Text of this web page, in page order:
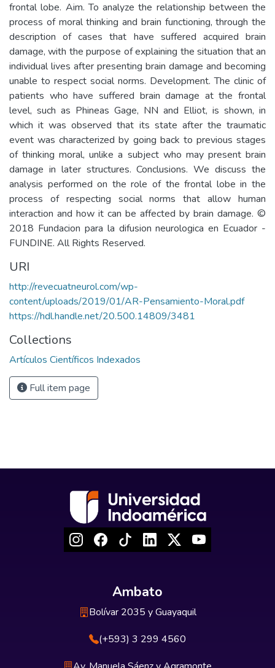
frontal lobe. Aim. To analyze the relationship between the
process of moral thinking and brain functioning, through the
description of cases that have suffered acquired brain
damage, with the purpose of explaining the situation that an
individual lives after presenting brain damage and becoming
unable to respect social norms. Development. The clinic of
patients who have suffered brain damage at the frontal
level, such as Phineas Gage, NN and Elliot, is shown, in
which it was observed that its state after the traumatic
event was characterized by going back to previous stages
of thinking moral, unlike a subject who may present brain
damage in later structures. Conclusions. We discuss the
analysis performed on the role of the frontal lobe in the
process of respecting social norms that allow human
interaction and how it can be affected by brain damage. ©
2018 Fundacion para la difusion neurologica en Ecuador -
FUNDINE. All Rights Reserved.
URI
http://revecuatneurol.com/wp-
content/uploads/2019/01/AR-Pensamiento-Moral.pdf
https://hdl.handle.net/20.500.14809/3481
Collections
Artículos Científicos Indexados
Full item page
Ambato
Bolívar 2035 y Guayaquil
(+593) 3 299 4560